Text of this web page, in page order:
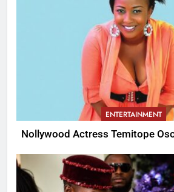
ENTERTAINMENT
Nollywood Actress Temitope